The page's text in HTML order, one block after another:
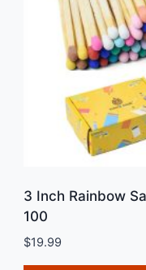
3 Inch Rainbow
100
$19.99